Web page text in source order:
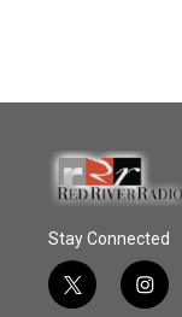
Stay Connected
t
i